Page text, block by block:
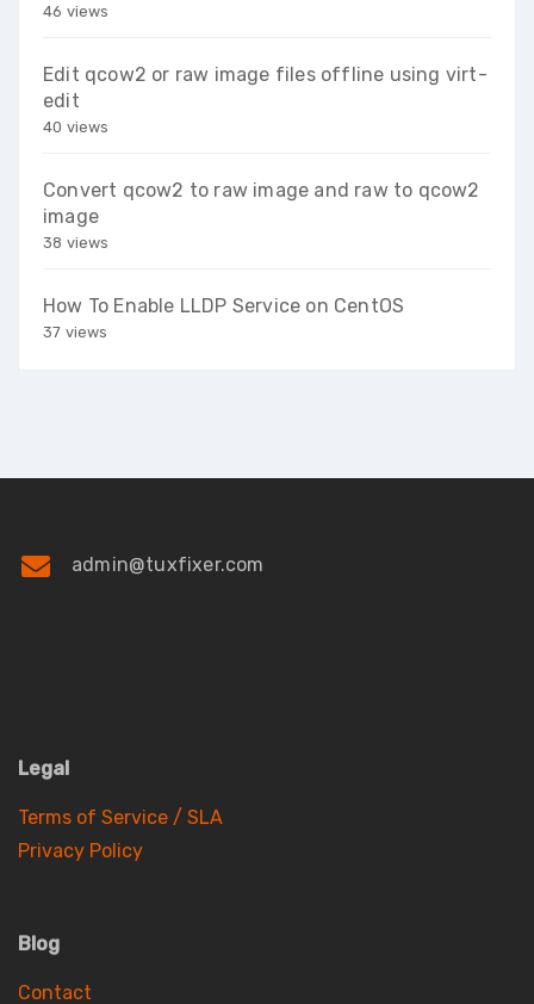
46 views
Edit qcow2 or raw image files offline using virt-
edit
40 views
Convert qcow2 to raw image and raw to qcow2
image
38 views
How To Enable LLDP Service on CentOS
37 views
admin@tuxfixer.com
Legal
Terms of Service / SLA
Privacy Policy
Blog
Contact